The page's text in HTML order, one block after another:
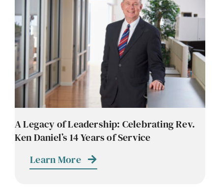
A Legacy of Leadership: Celebrating Rev.
Ken Daniel’s 14 Years of Service
Learn More